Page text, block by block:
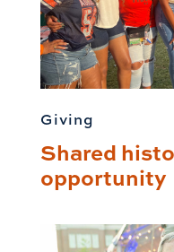
Giving
Shared
opportunity